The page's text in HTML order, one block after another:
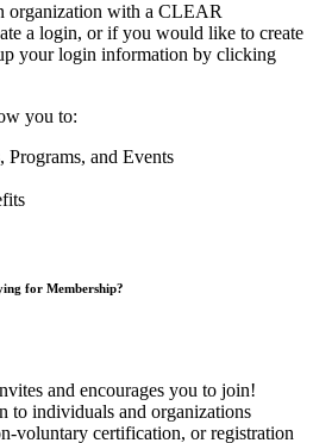
organization with a CLEAR
a login, or if you would like to create
your login information by clicking
you to:
Programs, and Events
for Membership?
and encourages you to join!
to individuals and organizations
voluntary certification, or registration